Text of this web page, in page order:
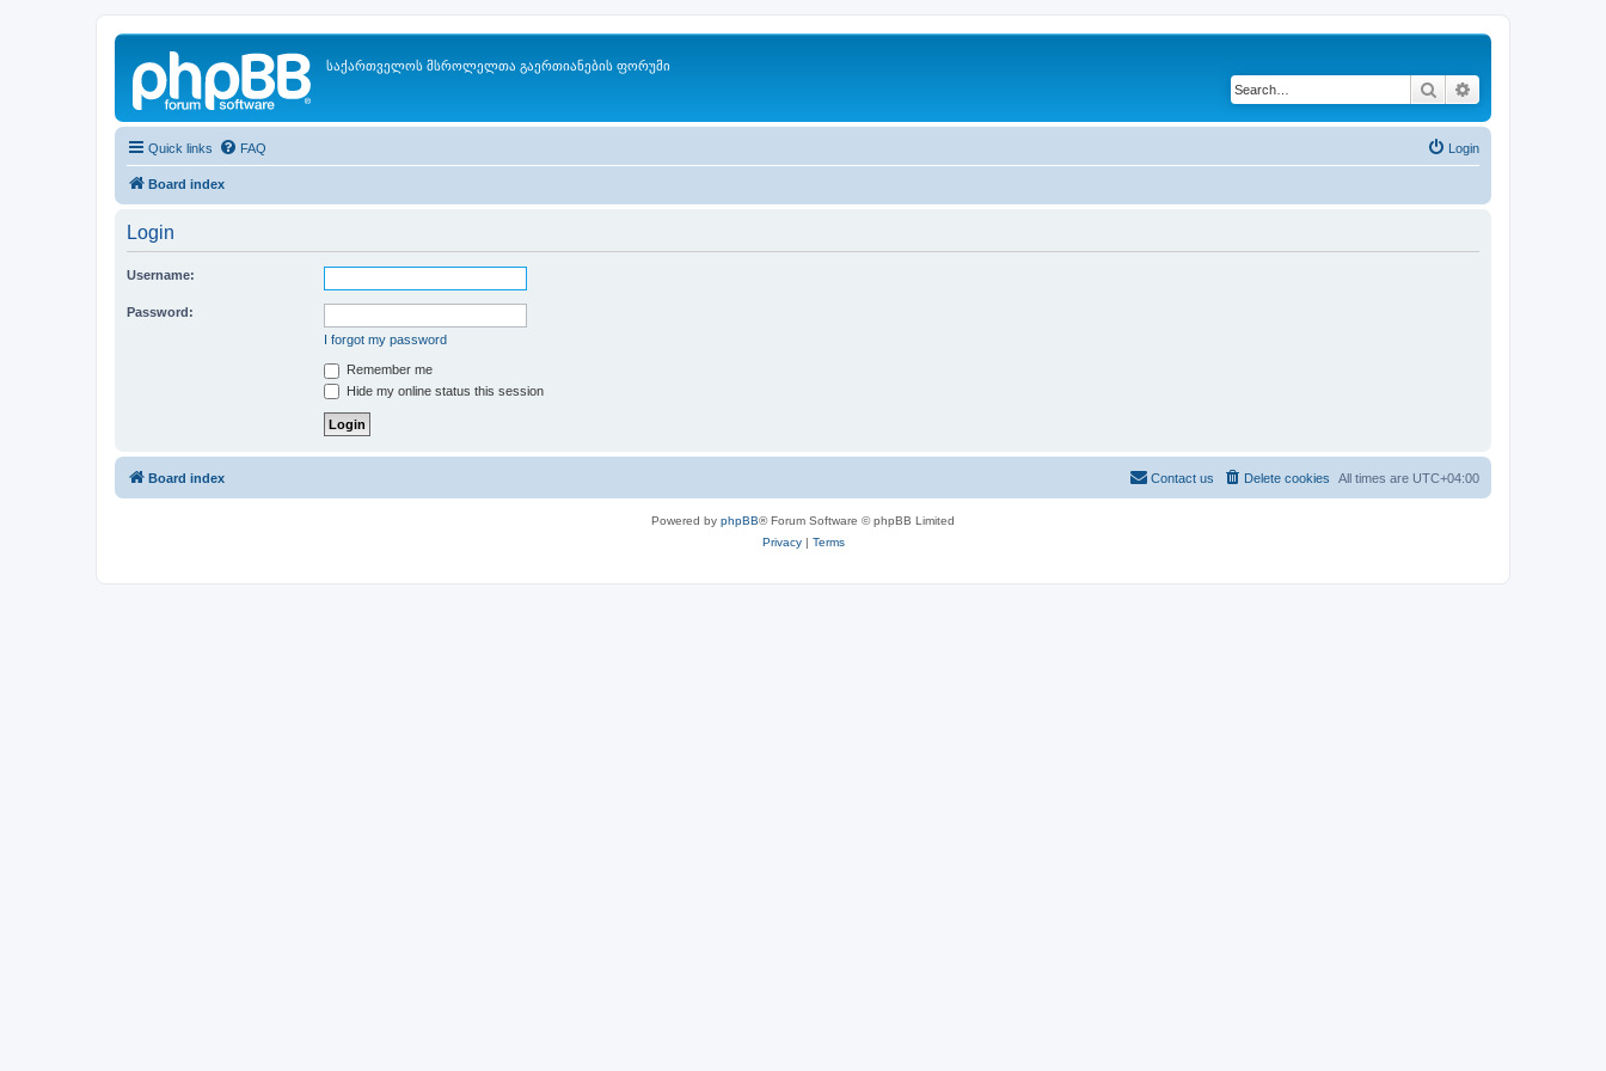
საქართველოს მსროლელთა გაერთიანების ფორუმი
Search
Quick links FAQ Login
Board index
Login
Username:
Password:
I forgot my password
Remember me
Hide my online status this session
Board index All times are UTC+04:00
Delete cookies
Contact us
Powered by phpBB® Forum Software © phpBB Limited
Privacy| Terms